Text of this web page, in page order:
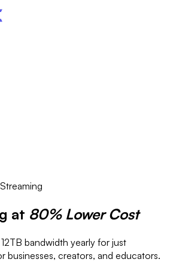
at 80% Lower Cost
bandwidth yearly for just
creators, and educators.